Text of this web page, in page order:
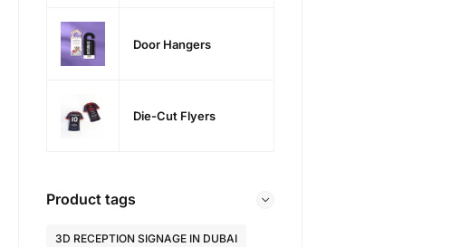
Door Hangers
Die-Cut Flyers
Product tags
3D RECEPTION SIGNAGE IN DUBAI